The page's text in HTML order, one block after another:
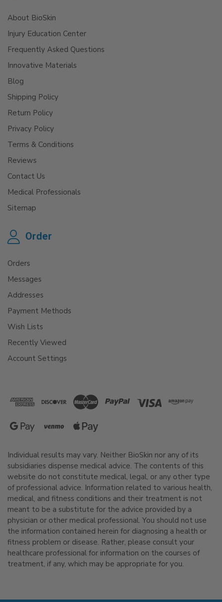
About BioSkin
Injury Education Center
Frequently Asked Questions
Innovative Materials
Blog
Shipping Policy
Return Policy
Privacy Policy
Terms & Conditions
Reviews
Contact Us
Medical Professionals
Sitemap
Order
Orders
Messages
Addresses
Payment Methods
Wish Lists
Recently Viewed
Account Settings
Individual results may vary. Neither BioSkin nor any of its
subsidiaries dispense medical advice. The contents of this
website do not constitute medical, legal, or any other type
of professional advice. Information related to various health,
medical, and fitness conditions and their treatment is not
meant to be a substitute for the advice provided by a
physician or other medical professional. You should not use
the information contained herein for diagnosing a health or
fitness problem or disease. Rather, please consult your
healthcare professional for information on the courses of
treatment, if any, which may be appropriate for you.